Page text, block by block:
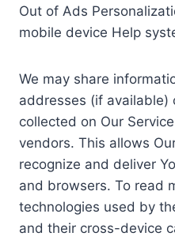
Out of Ads
mobile device Help
We may share
addresses (if available)
collected on Our
vendors. This allows
recognize and deliver
and browsers. To read
technologies used by
and their cross-device